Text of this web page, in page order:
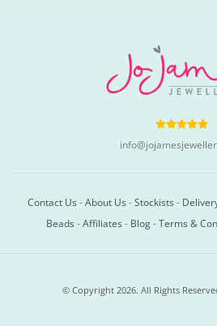
Contact Us -About Us -Stockists -
Beads -Affiliates - Blog-Terms &
© Copyright 2026. All Rights